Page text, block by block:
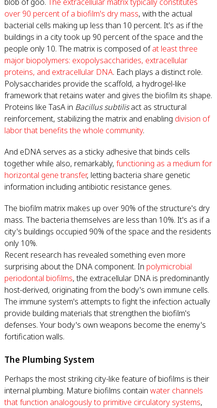
over 90 percent of a biofilm's dry mass, with the actual
bacterial cells making up less than 10 percent. It's as if the
buildings in a city took up 90 percent of the space and the
people only 10. The matrix is composed ofat least three
major biopolymers: exopolysaccharides, extracellular
proteins, and extracellular DNA. Each plays a distinct role.
Polysaccharides provide the scaffold, a hydrogel-like
framework that retains water and gives the biofilm its shape.
Proteins like TasA in Bacillus subtilisact as structural
reinforcement, stabilizing the matrix and enabling division of
labor that benefits the whole community.
And eDNA serves as a sticky adhesive that binds cells
together while also, remarkably, functioning as a medium for
horizontal gene transfer, letting bacteria share genetic
information including antibiotic resistance genes.
The biofilm matrix makes up over 90% of the structure's dry
mass. The bacteria themselves are less than 10%. It's as if a
city's buildings occupied 90% of the space and the residents
only 10%.
Recent research has revealed something even more
surprising about the DNA component. In polymicrobial
periodontal biofilms, the extracellular DNA is predominantly
host-derived, originating from the body's own immune cells.
The immune system's attempts to fight the infection actually
provide building materials that strengthen the biofilm's
defenses. Your body's own weapons become the enemy's
fortification walls.
The Plumbing System
Perhaps the most striking city-like feature of biofilms is their
internal plumbing. Mature biofilms contain water channels
that function analogously to primitive circulatory systems,